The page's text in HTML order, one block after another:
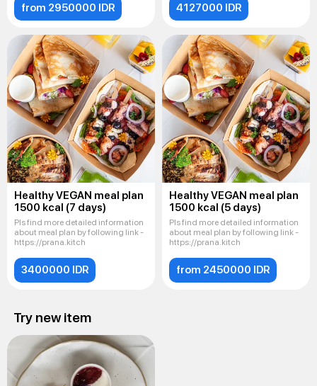
from 2950000 IDR 4127000 IDR
Healthy VEGAN meal plan
1500 kcal (7 days)
Pls find more detailed information
about meal plan by following link -
https://prana.kitch
3400000 IDR
Healthy VEGAN meal plan
1500 kcal (5 days)
Pls find more detailed information
about meal plan by following link -
https://prana.kitch
from 2450000 IDR
Try new item